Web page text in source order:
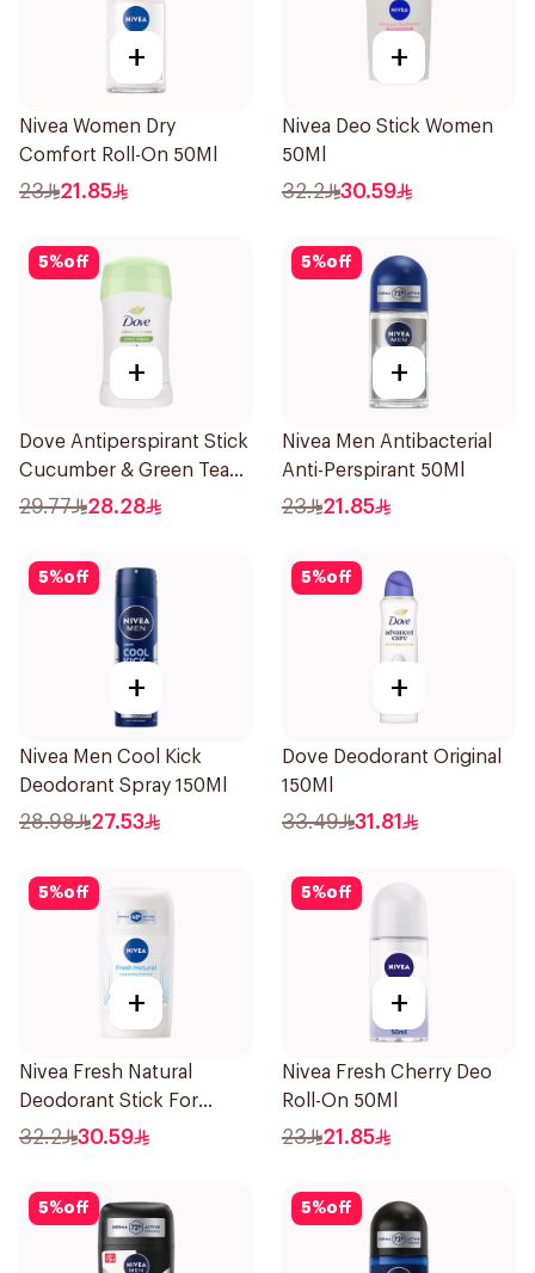
+
Nivea Women Dry
Comfort Roll-On 50Ml
23 21.85
+
Nivea Deo Stick Women
50Ml
32.2 30.59
5%off
+
Dove Antiperspirant Stick
Cucumber & Green Tea
40Ml
29.77 28.28
5%off
+
Nivea Men Antibacterial
Anti-Perspirant 50Ml
23 21.85
5%off
+
Nivea Men Cool Kick
Deodorant Spray 150Ml
28.98 27.53
5%off
+
Dove Deodorant Original
150Ml
33.49 31.81
5%off
+
Nivea Fresh Natural
Deodorant Stick For
Women 50Ml
32.2 30.59
5%off
+
Nivea Fresh Cherry Deo
Roll-On 50Ml
23 21.85
5%off 5%off